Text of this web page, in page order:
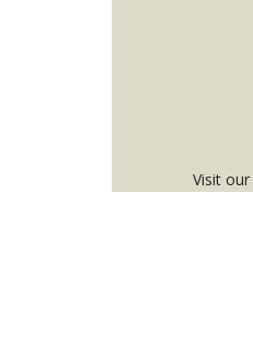
Visit our